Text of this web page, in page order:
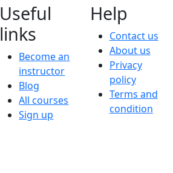
Useful
links
Become an
instructor
Blog
All courses
Sign up
Help
Contact us
About us
Privacy
policy
Terms and
condition